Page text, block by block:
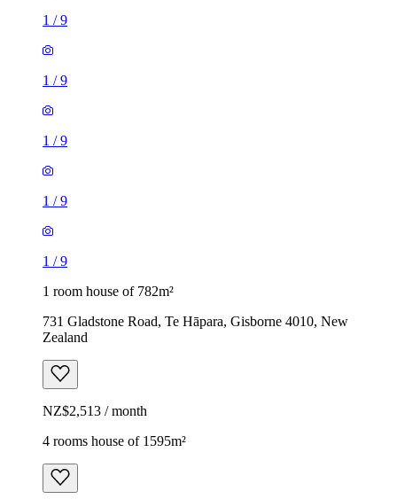
1 /9
1 /9
1 /9
1 /9
1 /9
1 room house of 782m²
731 Gladstone Road, Te Hāpara, Gisborne 4010, New
Zealand
NZ$2,513 / month
4 rooms house of 1595m²